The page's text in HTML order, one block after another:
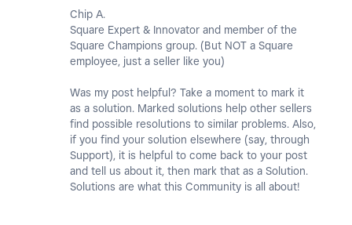
Chip A.
Square Expert & Innovator and member of the
Square Champions group. (But NOT a Square
employee, just a seller like you)
Was my post helpful? Take a moment to mark it
as a solution. Marked solutions help other sellers
find possible resolutions to similar problems. Also,
if you find your solution elsewhere (say, through
Support), it is helpful to come back to your post
and tell us about it, then mark that as a Solution.
Solutions are what this Community is all about!